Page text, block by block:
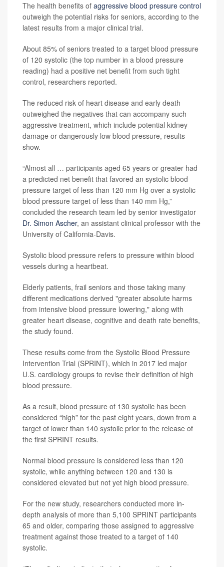
The health benefits of aggressive blood pressure control
outweigh the potential risks for seniors, according to the
latest results from a major clinical trial.
About 85% of seniors treated to a target blood pressure
of 120 systolic (the top number in a blood pressure
reading) had a positive net benefit from such tight
control, researchers reported.
The reduced risk of heart disease and early death
outweighed the negatives that can accompany such
aggressive treatment, which include potential kidney
damage or dangerously low blood pressure, results
show.
“Almost all … participants aged 65 years or greater had
a predicted net benefit that favored an systolic blood
pressure target of less than 120 mm Hg over a systolic
blood pressure target of less than 140 mm Hg,”
concluded the research team led by senior investigator
Dr. Simon Ascher, an assistant clinical professor with the
University of California-Davis.
Systolic blood pressure refers to pressure within blood
vessels during a heartbeat.
Elderly patients, frail seniors and those taking many
different medications derived "greater absolute harms
from intensive blood pressure lowering," along with
greater heart disease, cognitive and death rate benefits,
the study found.
These results come from the Systolic Blood Pressure
Intervention Trial (SPRINT), which in 2017 led major
U.S. cardiology groups to revise their definition of high
blood pressure.
As a result, blood pressure of 130 systolic has been
considered “high” for the past eight years, down from a
target of lower than 140 systolic prior to the release of
the first SPRINT results.
Normal blood pressure is considered less than 120
systolic, while anything between 120 and 130 is
considered elevated but not yet high blood pressure.
For the new study, researchers conducted more in-
depth analysis of more than 5,100 SPRINT participants
65 and older, comparing those assigned to aggressive
treatment against those treated to a target of 140
systolic.